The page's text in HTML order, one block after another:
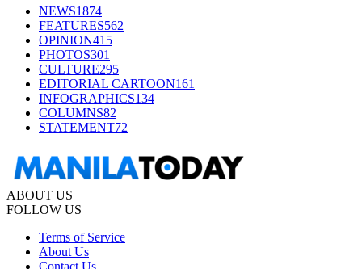
NEWS1874
FEATURES562
OPINION415
PHOTOS301
CULTURE295
EDITORIAL CARTOON161
INFOGRAPHICS134
COLUMNS82
STATEMENT72
ABOUT US
FOLLOW US
Terms of Service
About Us
Contact Us